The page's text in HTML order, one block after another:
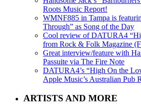
Roots Music Report!
WMNF885 in Tampa is
Through” as Song of the Day
Cool review of DATURA4
from Rock & Folk Magazine
Great interview/feature with
Passuite via The Fire Note
DATURA4’s “High On the
Apple Music’s Australian Pub
ARTISTS AND MORE